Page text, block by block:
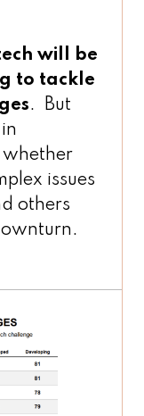
will be
to tackle
. But
whether
issues
others